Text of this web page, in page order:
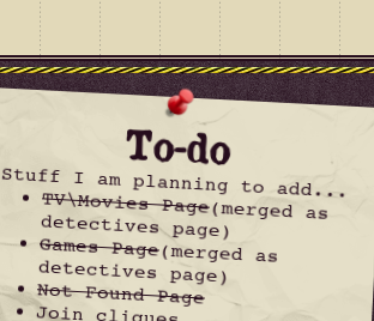
To-do
Stuff I am planning to add...
TV\Movies Page(merged as
detectives page)
Games Page(merged as
detectives page)
Not Found Page